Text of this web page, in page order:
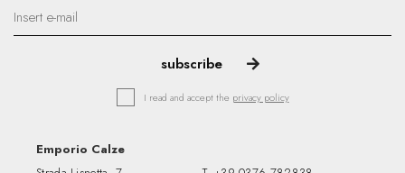
I read and accept the privacy policy
Emporio Calze